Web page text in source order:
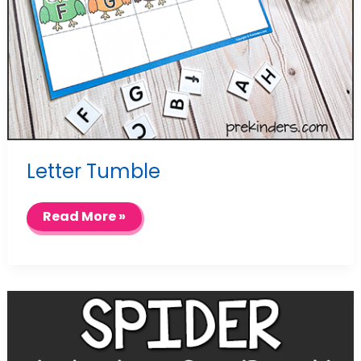
Letter Tumble
Letter
Tumble
Read More »